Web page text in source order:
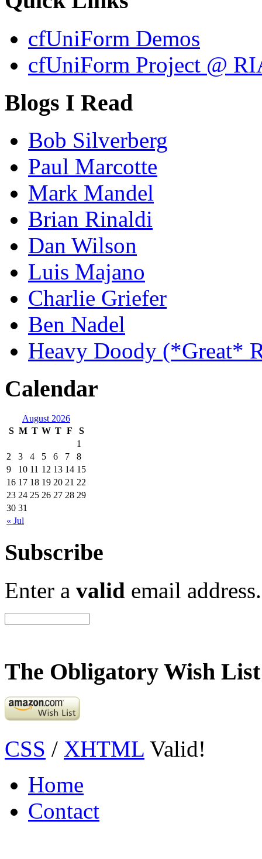
cfUniForm Demos
cfUniForm Project @
Blogs I Read
Bob Silverberg
Paul Marcotte
Mark Mandel
Brian Rinaldi
Dan Wilson
Luis Majano
Charlie Griefer
Ben Nadel
Heavy Doody (*Great*
Calendar
August 2026
S M T W T F S
« Jul
1
2
3 4 5 6 7
8
9
10 11 12 13 14 15
16 17 18 19 20 21 22
23 24 25 26 27 28 29
30 31
Subscribe
Enter a valid email address.
The Obligatory Wish List
CSS / XHTML Valid!
Home
Contact